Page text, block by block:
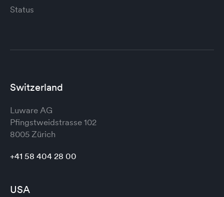
Status
Switzerland
Luware AG
Pfingstweidstrasse 102
8005 Zürich
+41 58 404 28 00
USA